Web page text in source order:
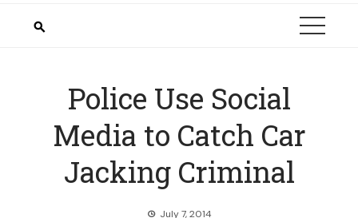
Police Use Social
Media to Catch Car
Jacking Criminal
July 7, 2014